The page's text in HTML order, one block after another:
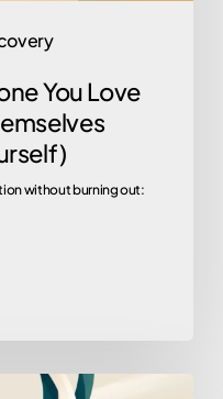
You Love
without burning out: